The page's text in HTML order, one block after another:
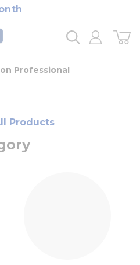
Professional
Products